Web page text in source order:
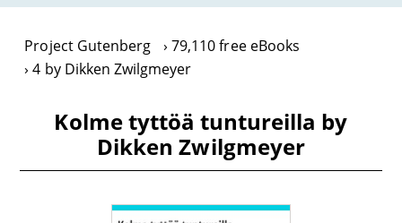
Project Gutenberg
79,110 free eBooks
4 by Dikken Zwilgmeyer
Kolme tyttöä tuntureilla by
Dikken Zwilgmeyer